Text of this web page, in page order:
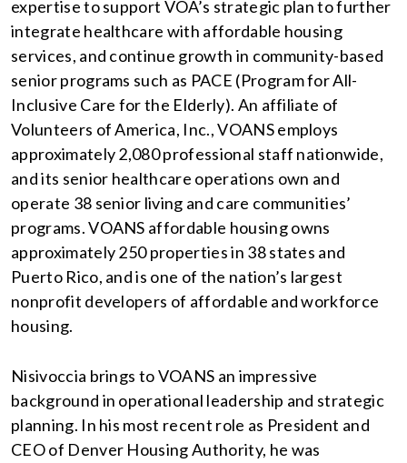
expertise to support VOA’s strategic plan to further
integrate healthcare with affordable housing
services, and continue growth in community-based
senior programs such as PACE (Program for All-
Inclusive Care for the Elderly). An affiliate of
Volunteers of America, Inc., VOANS employs
approximately 2,080 professional staff nationwide,
and its senior healthcare operations own and
operate 38 senior living and care communities’
programs. VOANS affordable housing owns
approximately 250 properties in 38 states and
Puerto Rico, and is one of the nation’s largest
nonprofit developers of affordable and workforce
housing.
Nisivoccia brings to VOANS an impressive
background in operational leadership and strategic
planning. In his most recent role as President and
CEO of Denver Housing Authority, he was